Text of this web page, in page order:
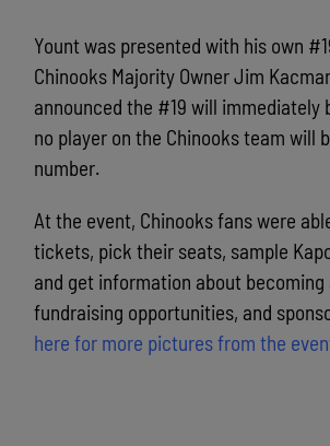
Yount was presented with his own
Chinooks Majority Owner Jim
announced the #19 will immediately
no player on the Chinooks team will
number.
At the event, Chinooks fans were
tickets, pick their seats, sample
and get information about
fundraising opportunities, and
here for more pictures from the